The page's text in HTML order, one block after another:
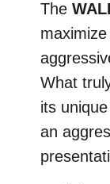
The
What
its
an